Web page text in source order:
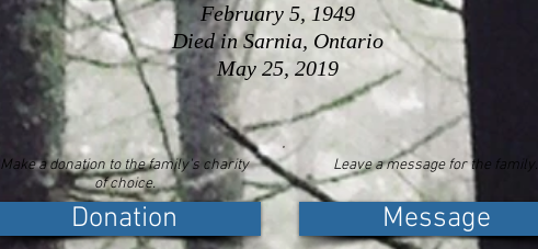
February 5, 1949
Died in Sarnia, Ontario
May 25, 2019
Make a donation to the family's charity
of choice.
Donation
Leave a message for the family.
Message